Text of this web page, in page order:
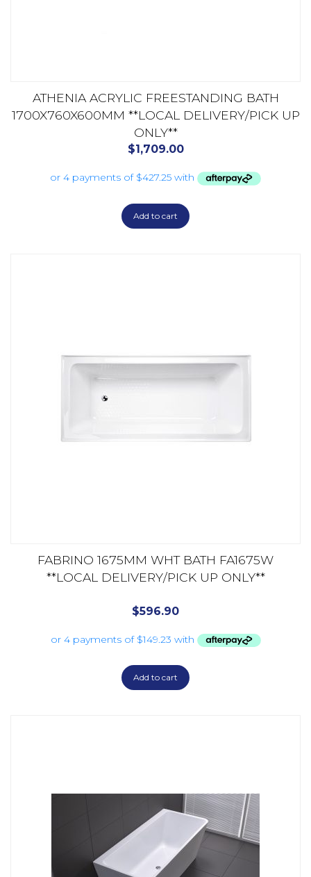
ATHENIA ACRYLIC FREESTANDING BATH
1700X760X600MM **LOCAL DELIVERY/PICK UP
ONLY**
$1,709.00
Add to cart
FABRINO 1675MM WHT BATH FA1675W
**LOCAL DELIVERY/PICK UP ONLY**
$596.90
Add to cart